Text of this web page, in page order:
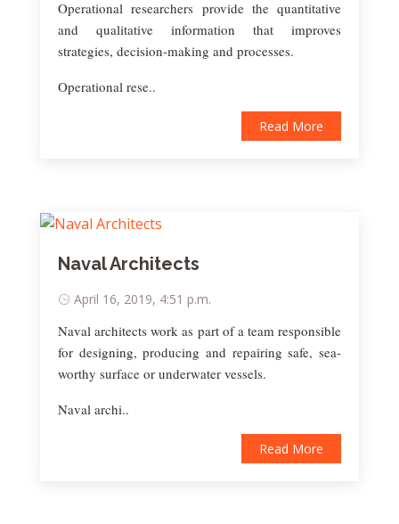
Operational researchers provide the quantitative
and qualitative information that improves
strategies, decision-making and processes.
Operational rese..
Read More
Naval Architects
April 16, 2019, 4:51 p.m.
Naval architects work as part of a team responsible
for designing, producing and repairing safe, sea-
worthy surface or underwater vessels.
Naval archi..
Read More